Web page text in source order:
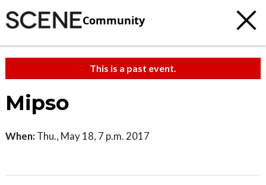
Community
This is a past event.
Mipso
When: Thu., May 18, 7 p.m. 2017